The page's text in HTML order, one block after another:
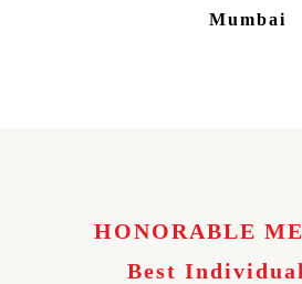
Mumbai
HONORABLE
Best